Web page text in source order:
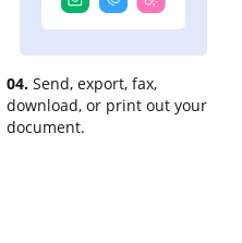
04. Send, export, fax,
download, or print out your
document.